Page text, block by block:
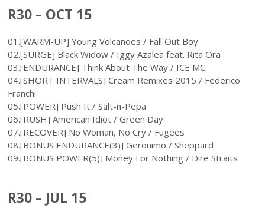
R30 – OCT 15
01.[WARM-UP] Young Volcanoes / Fall Out Boy
02.[SURGE] Black Widow / Iggy Azalea feat. Rita Ora
03.[ENDURANCE] Think About The Way / ICE MC
04.[SHORT INTERVALS] Cream Remixes 2015 / Federico
Franchi
05.[POWER] Push It / Salt-n-Pepa
06.[RUSH] American Idiot / Green Day
07.[RECOVER] No Woman, No Cry / Fugees
08.[BONUS ENDURANCE(3)] Geronimo / Sheppard
09.[BONUS POWER(5)] Money For Nothing / Dire Straits
R30 – JUL 15